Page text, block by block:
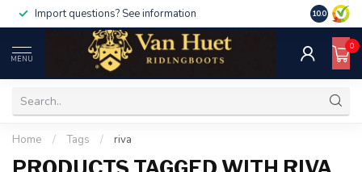
Import questions? See information 10.0
MENU
0
Home / Tags / riva